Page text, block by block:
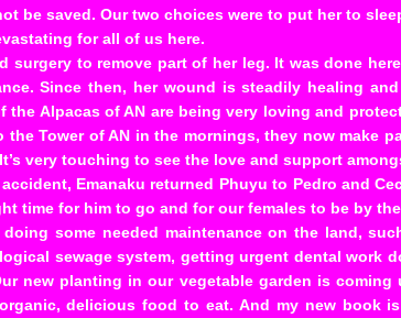
be saved. Our two choices were to put her to
for all of us here.
surgery to remove part of her leg. It was done
Since then, her wound is steadily healing
the Alpacas of AN are being very loving and
Tower of AN in the mornings, they now make
very touching to see the love and support
Emanaku returned Phuyu to Pedro and
time for him to go and for our females to be by
some needed maintenance on the land,
sewage system, getting urgent dental work
new planting in our vegetable garden is coming
delicious food to eat. And my new book